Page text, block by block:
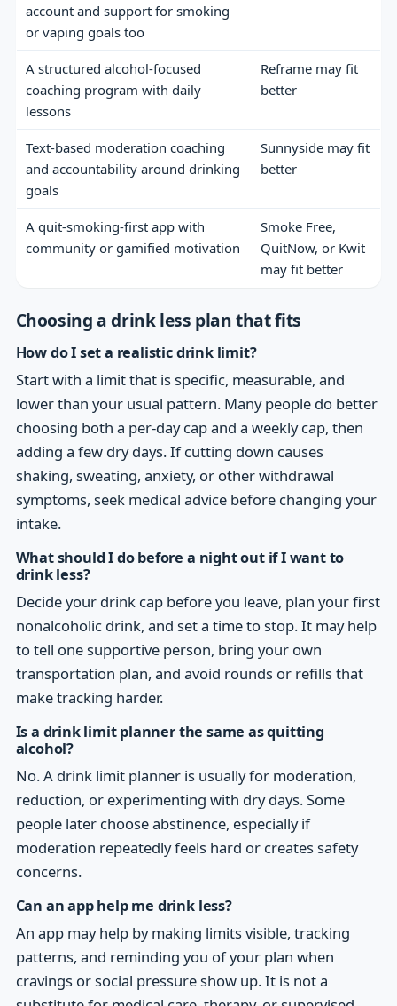
account and support for smoking
or vaping goals too
A structured alcohol-focused
coaching program with daily
lessons
Reframe may fit
better
Text-based moderation coaching
and accountability around drinking
goals
Sunnyside may fit
better
A quit-smoking-first app with
community or gamified motivation
Smoke Free,
QuitNow, or Kwit
may fit better
Choosing a drink less plan that fits
How do I set a realistic drink limit?
Start with a limit that is specific, measurable, and
lower than your usual pattern. Many people do better
choosing both a per-day cap and a weekly cap, then
adding a few dry days. If cutting down causes
shaking, sweating, anxiety, or other withdrawal
symptoms, seek medical advice before changing your
intake.
What should I do before a night out if I want to
drink less?
Decide your drink cap before you leave, plan your first
nonalcoholic drink, and set a time to stop. It may help
to tell one supportive person, bring your own
transportation plan, and avoid rounds or refills that
make tracking harder.
Is a drink limit planner the same as quitting
alcohol?
No. A drink limit planner is usually for moderation,
reduction, or experimenting with dry days. Some
people later choose abstinence, especially if
moderation repeatedly feels hard or creates safety
concerns.
Can an app help me drink less?
An app may help by making limits visible, tracking
patterns, and reminding you of your plan when
cravings or social pressure show up. It is not a